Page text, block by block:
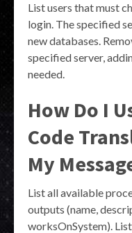
List users that must
login. The specified
new databases.
specified server,
needed.
How Do I
Code
My
List all available
outputs (name,
worksOnSystem).